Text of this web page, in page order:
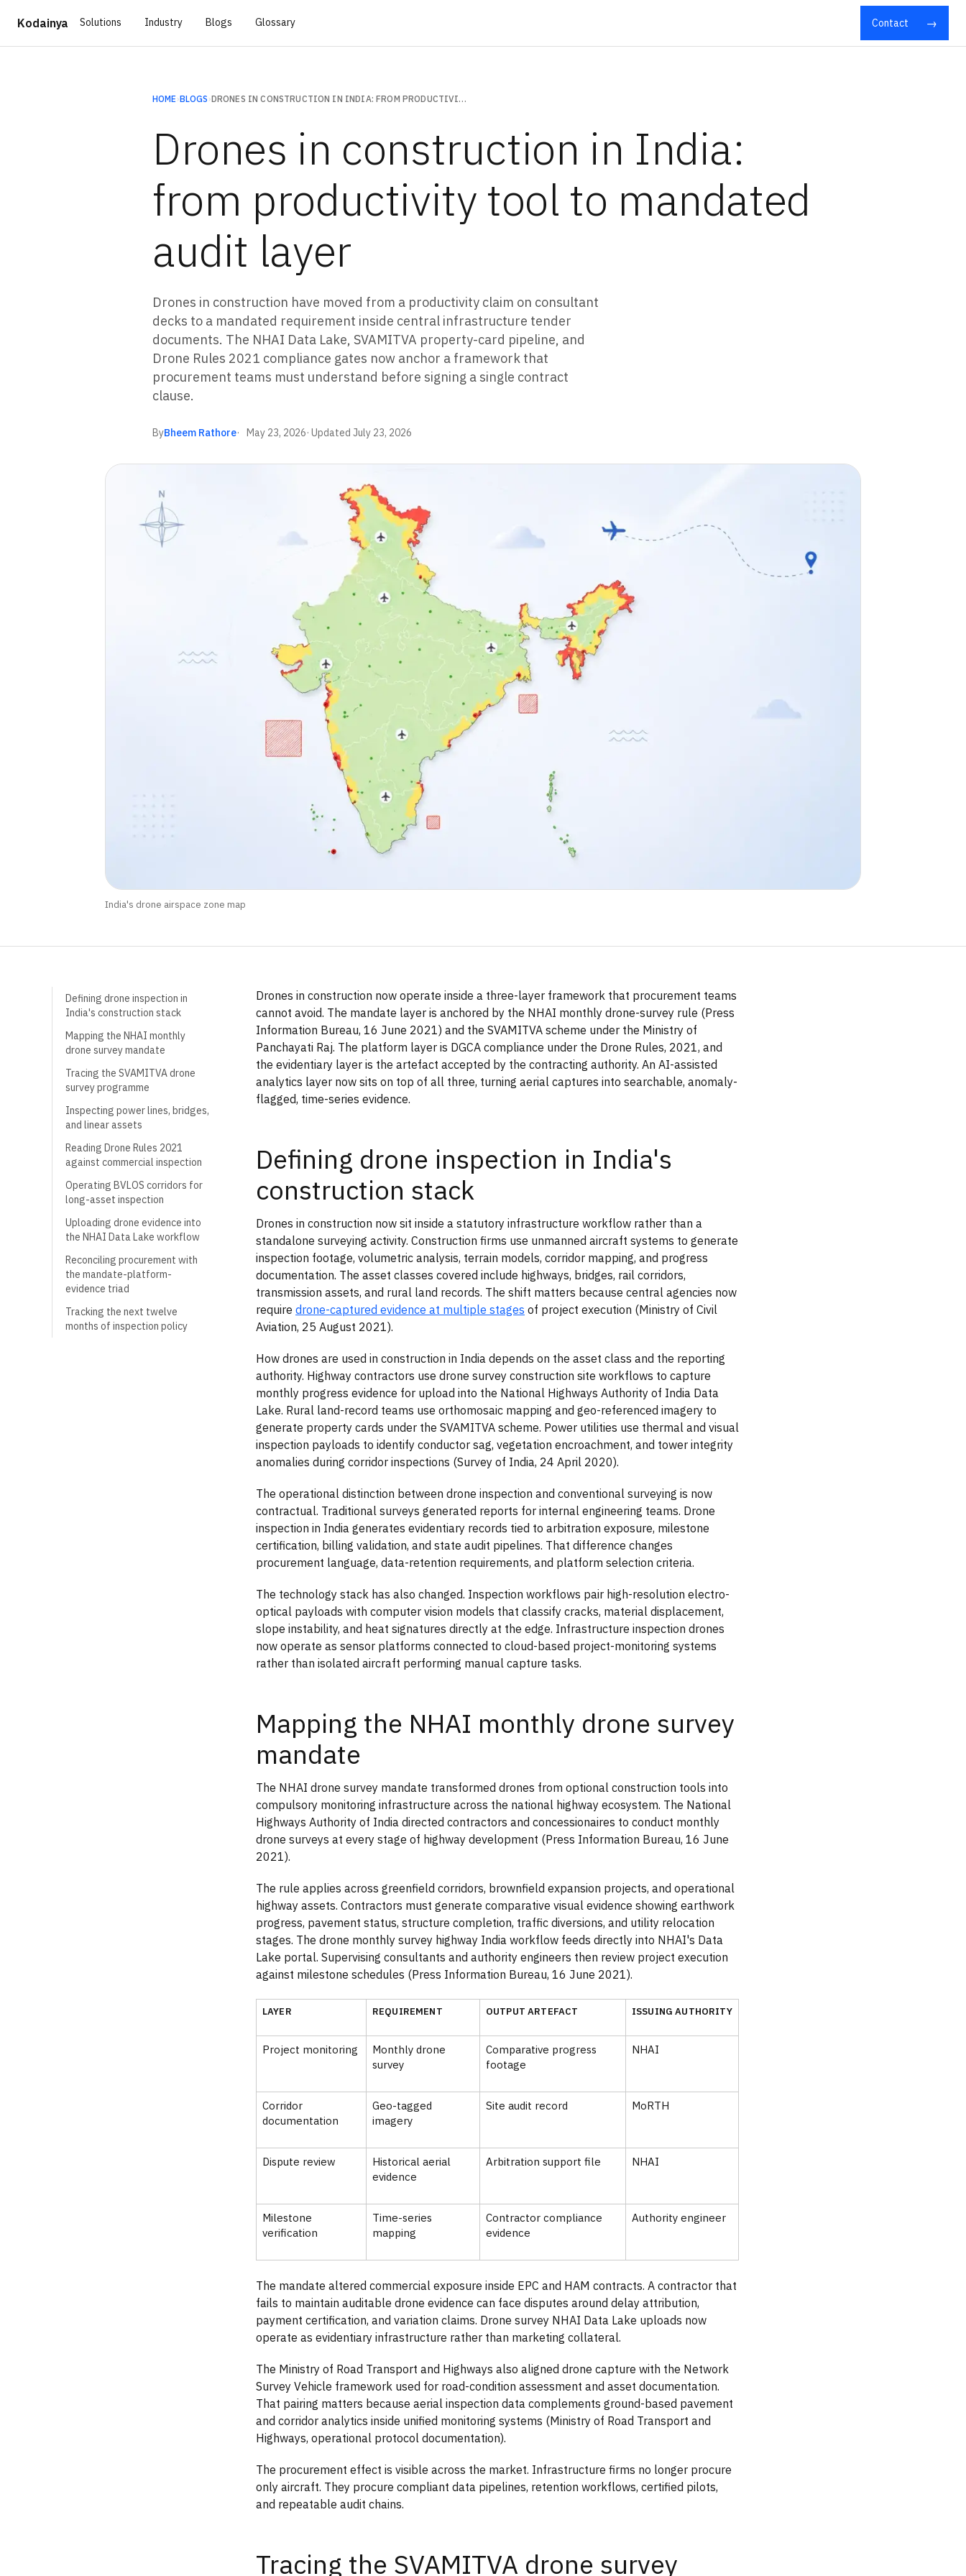
Kodainya Solutions Industry Blogs Glossary Contact
HOME ›BLOGS › DRONES IN CONSTRUCTION IN INDIA: FROM PRODUCTIVITY TOOL TO MANDATED AUDIT LAYER
Drones in construction in India:
from productivity tool to mandated
audit layer
Drones in construction have moved from a productivity claim on consultant
decks to a mandated requirement inside central infrastructure tender
documents. The NHAI Data Lake, SVAMITVA property-card pipeline, and
Drone Rules 2021 compliance gates now anchor a framework that
procurement teams must understand before signing a single contract
clause.
ByBheem Rathore May 23, 2026· Updated July 23, 2026
India's drone airspace zone map
Defining drone inspection in
India's construction stack
Mapping the NHAI monthly
drone survey mandate
Tracing the SVAMITVA drone
survey programme
Inspecting power lines, bridges,
and linear assets
Reading Drone Rules 2021
against commercial inspection
Operating BVLOS corridors for
long-asset inspection
Uploading drone evidence into
the NHAI Data Lake workflow
Reconciling procurement with
the mandate-platform-
evidence triad
Tracking the next twelve
months of inspection policy
Drones in construction now operate inside a three-layer framework that procurement teams
cannot avoid. The mandate layer is anchored by the NHAI monthly drone-survey rule (Press
Information Bureau, 16 June 2021) and the SVAMITVA scheme under the Ministry of
Panchayati Raj. The platform layer is DGCA compliance under the Drone Rules, 2021, and
the evidentiary layer is the artefact accepted by the contracting authority. An AI-assisted
analytics layer now sits on top of all three, turning aerial captures into searchable, anomaly-
flagged, time-series evidence.
Defining drone inspection in India's
construction stack
Drones in construction now sit inside a statutory infrastructure workflow rather than a
standalone surveying activity. Construction firms use unmanned aircraft systems to generate
inspection footage, volumetric analysis, terrain models, corridor mapping, and progress
documentation. The asset classes covered include highways, bridges, rail corridors,
transmission assets, and rural land records. The shift matters because central agencies now
require drone-captured evidence at multiple stages of project execution (Ministry of Civil
Aviation, 25 August 2021).
How drones are used in construction in India depends on the asset class and the reporting
authority. Highway contractors use drone survey construction site workflows to capture
monthly progress evidence for upload into the National Highways Authority of India Data
Lake. Rural land-record teams use orthomosaic mapping and geo-referenced imagery to
generate property cards under the SVAMITVA scheme. Power utilities use thermal and visual
inspection payloads to identify conductor sag, vegetation encroachment, and tower integrity
anomalies during corridor inspections (Survey of India, 24 April 2020).
The operational distinction between drone inspection and conventional surveying is now
contractual. Traditional surveys generated reports for internal engineering teams. Drone
inspection in India generates evidentiary records tied to arbitration exposure, milestone
certification, billing validation, and state audit pipelines. That difference changes
procurement language, data-retention requirements, and platform selection criteria.
The technology stack has also changed. Inspection workflows pair high-resolution electro-
optical payloads with computer vision models that classify cracks, material displacement,
slope instability, and heat signatures directly at the edge. Infrastructure inspection drones
now operate as sensor platforms connected to cloud-based project-monitoring systems
rather than isolated aircraft performing manual capture tasks.
Mapping the NHAI monthly drone survey
mandate
The NHAI drone survey mandate transformed drones from optional construction tools into
compulsory monitoring infrastructure across the national highway ecosystem. The National
Highways Authority of India directed contractors and concessionaires to conduct monthly
drone surveys at every stage of highway development (Press Information Bureau, 16 June
2021).
The rule applies across greenfield corridors, brownfield expansion projects, and operational
highway assets. Contractors must generate comparative visual evidence showing earthwork
progress, pavement status, structure completion, traffic diversions, and utility relocation
stages. The drone monthly survey highway India workflow feeds directly into NHAI's Data
Lake portal. Supervising consultants and authority engineers then review project execution
against milestone schedules (Press Information Bureau, 16 June 2021).
LAYER REQUIREMENT OUTPUT ARTEFACT ISSUING AUTHORITY
Project monitoring
Monthly drone
survey
Comparative progress
footage
NHAI
Corridor
documentation
Geo-tagged
imagery
Site audit record MoRTH
Dispute review
Historical aerial
evidence
Arbitration support file NHAI
Milestone
verification
Time-series
mapping
Contractor compliance
evidence
Authority engineer
The mandate altered commercial exposure inside EPC and HAM contracts. A contractor that
fails to maintain auditable drone evidence can face disputes around delay attribution,
payment certification, and variation claims. Drone survey NHAI Data Lake uploads now
operate as evidentiary infrastructure rather than marketing collateral.
The Ministry of Road Transport and Highways also aligned drone capture with the Network
Survey Vehicle framework used for road-condition assessment and asset documentation.
That pairing matters because aerial inspection data complements ground-based pavement
and corridor analytics inside unified monitoring systems (Ministry of Road Transport and
Highways, operational protocol documentation).
The procurement effect is visible across the market. Infrastructure firms no longer procure
only aircraft. They procure compliant data pipelines, retention workflows, certified pilots,
and repeatable audit chains.
Tracing the SVAMITVA drone survey